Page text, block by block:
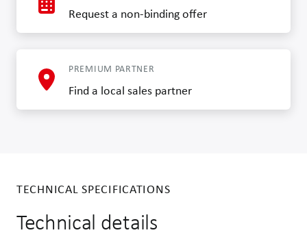
Request a non-binding offer
PREMIUM PARTNER
Find a local sales partner
TECHNICAL SPECIFICATIONS
Technical details